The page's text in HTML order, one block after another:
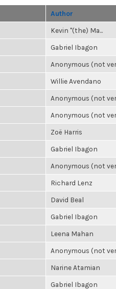
Author
Kevin "(the) Ma...
Gabriel Ibagon
Anonymous (not
Willie Avendano
Anonymous (not
Anonymous (not
Zoë Harris
Gabriel Ibagon
Anonymous (not
Richard Lenz
David Beal
Gabriel Ibagon
Leena Mahan
Anonymous (not
Narine Atamian
Gabriel Ibagon